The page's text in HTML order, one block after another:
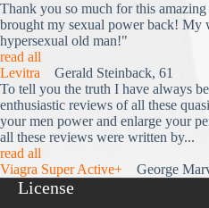
Thank you so much for this
brought my sexual power back! My
hypersexual old man!"
read all
Levitra Gerald Steinback, 61
To tell you the truth I have always
enthusiastic reviews of all these
your men power and enlarge your
all these reviews were written by...
read all
Viagra Super Active+ George
License